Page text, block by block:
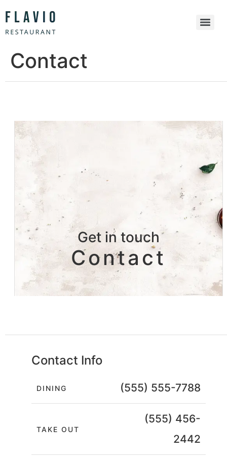
Contact
Get in touch
Contact
Contact Info
DINING (555) 555-7788
TAKE OUT
(555) 456-
2442